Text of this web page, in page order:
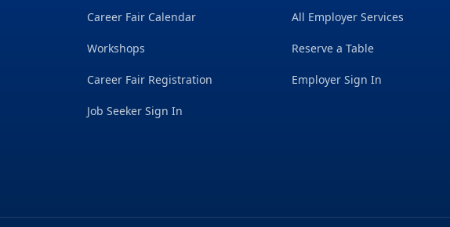
Career Fair Calendar
Workshops
Career Fair Registration
Job Seeker Sign In
All Employer Services
Reserve a Table
Employer Sign In